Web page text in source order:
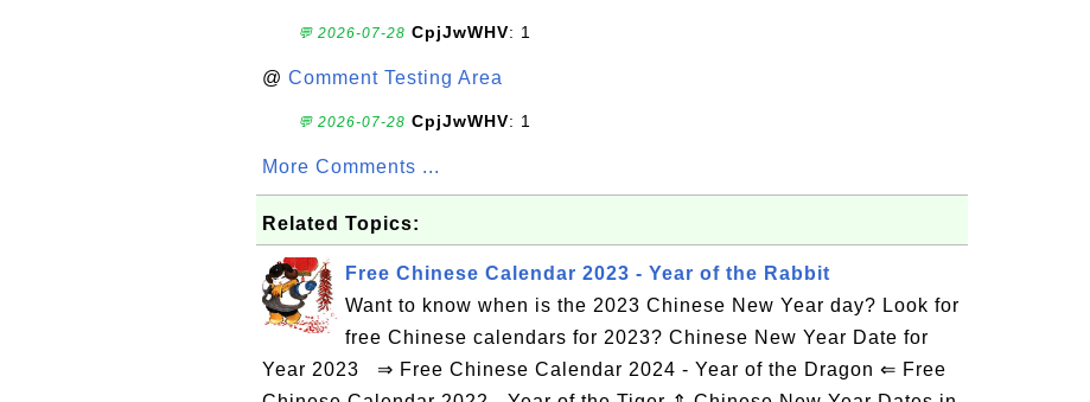
💬 2026-07-28 CpjJwWHV: 1
@ Comment Testing Area
💬 2026-07-28 CpjJwWHV: 1
More Comments ...
Related Topics:
Free Chinese Calendar 2023 - Year of the Rabbit
Want to know when is the 2023 Chinese New Year day? Look for
free Chinese calendars for 2023? Chinese New Year Date for
Year 2023 ⇒ Free Chinese Calendar 2024 - Year of the Dragon ⇐ Free